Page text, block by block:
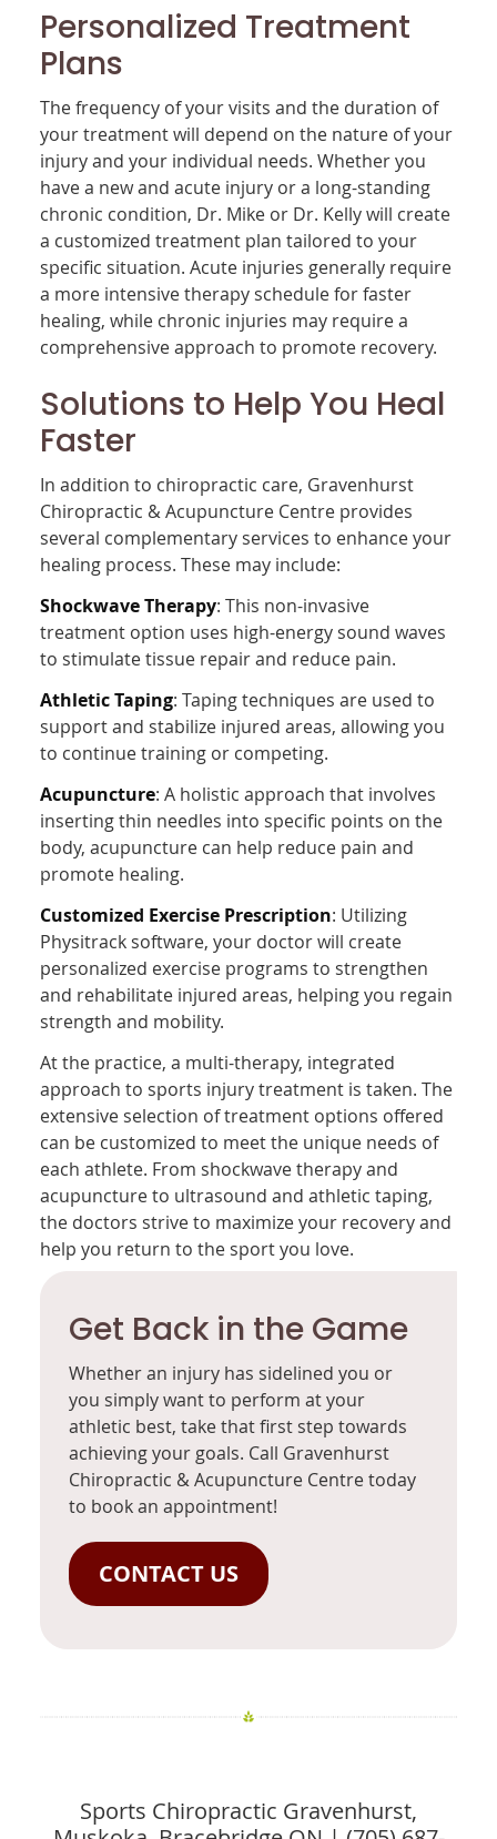
Personalized Treatment
Plans
The frequency of your visits and the duration of
your treatment will depend on the nature of your
injury and your individual needs. Whether you
have a new and acute injury or a long-standing
chronic condition, Dr. Mike or Dr. Kelly will create
a customized treatment plan tailored to your
specific situation. Acute injuries generally require
a more intensive therapy schedule for faster
healing, while chronic injuries may require a
comprehensive approach to promote recovery.
Solutions to Help You Heal
Faster
In addition to chiropractic care, Gravenhurst
Chiropractic & Acupuncture Centre provides
several complementary services to enhance your
healing process. These may include:
Shockwave Therapy: This non-invasive
treatment option uses high-energy sound waves
to stimulate tissue repair and reduce pain.
Athletic Taping: Taping techniques are used to
support and stabilize injured areas, allowing you
to continue training or competing.
Acupuncture: A holistic approach that involves
inserting thin needles into specific points on the
body, acupuncture can help reduce pain and
promote healing.
Customized Exercise Prescription: Utilizing
Physitrack software, your doctor will create
personalized exercise programs to strengthen
and rehabilitate injured areas, helping you regain
strength and mobility.
At the practice, a multi-therapy, integrated
approach to sports injury treatment is taken. The
extensive selection of treatment options offered
can be customized to meet the unique needs of
each athlete. From shockwave therapy and
acupuncture to ultrasound and athletic taping,
the doctors strive to maximize your recovery and
help you return to the sport you love.
Get Back in the Game
Whether an injury has sidelined you or
you simply want to perform at your
athletic best, take that first step towards
achieving your goals. Call Gravenhurst
Chiropractic & Acupuncture Centre today
to book an appointment!
CONTACT US
Sports Chiropractic Gravenhurst,